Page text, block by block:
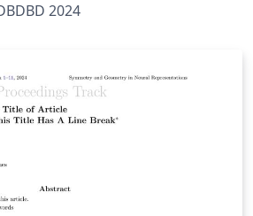
2024